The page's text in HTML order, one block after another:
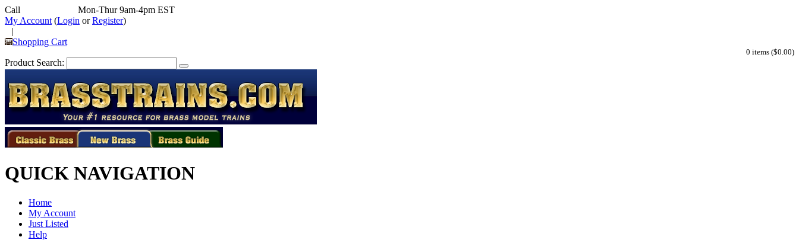
Call
Mon-Thur 9am-4pm EST
My Account (Login orRegister)
|
Shopping Cart
0 items ($0.00)
Product Search:
QUICK NAVIGATION
Home
My Account
Just Listed
Help